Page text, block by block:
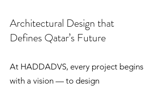
Architectural Design that
Defines Qatar’s Future
At HADDADVS, every project begins
with a vision — to design